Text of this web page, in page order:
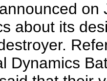
on
about its
Dynamics